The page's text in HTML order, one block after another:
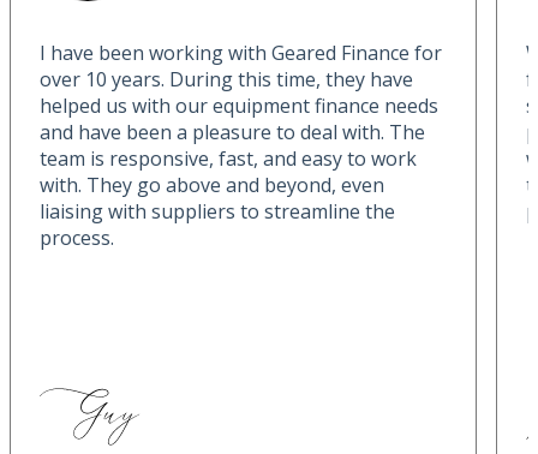
I have been working with Geared Finance for
over 10 years. During this time, they have
helped us with our equipment finance needs
and have been a pleasure to deal with. The
team is responsive, fast, and easy to work
with. They go above and beyond, even
liaising with suppliers to streamline the
process.